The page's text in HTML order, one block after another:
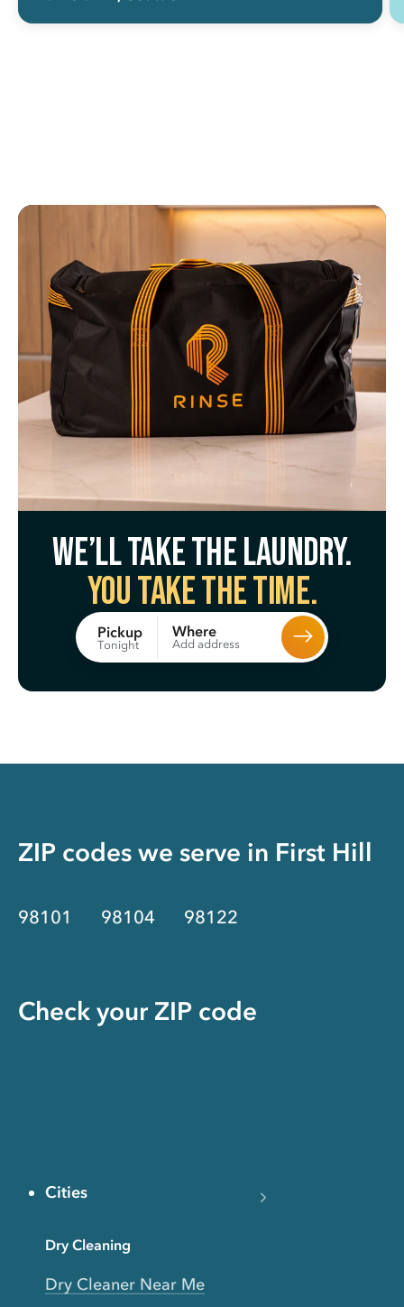
We’ll take the laundry.
You take the time.
Pickup
Tonight
Where
Add address
ZIP codes we serve in First Hill
98101 98104 98122
Check your ZIP code
Cities
Dry Cleaning
Dry Cleaner Near Me